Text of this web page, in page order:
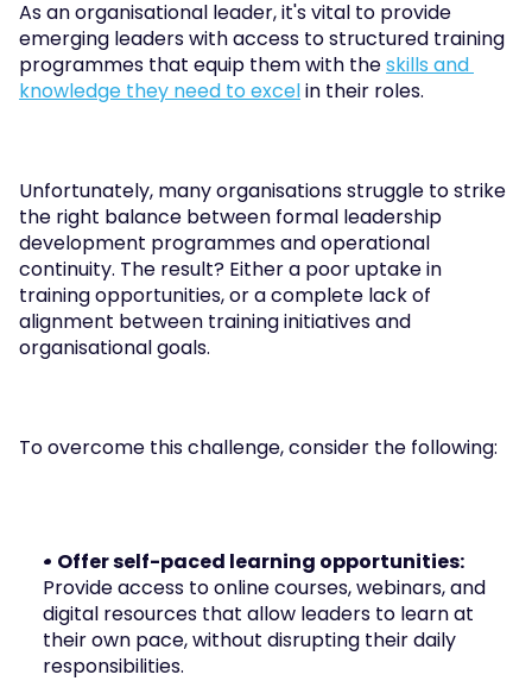
As an organisational leader, it's vital to provide
emerging leaders with access to structured training
programmes that equip them with the skills and
knowledge they need to excel in their roles.
Unfortunately, many organisations struggle to strike
the right balance between formal leadership
development programmes and operational
continuity. The result? Either a poor uptake in
training opportunities, or a complete lack of
alignment between training initiatives and
organisational goals.
To overcome this challenge, consider the following:
Provide access to online courses, webinars, and
digital resources that allow leaders to learn at
their own pace, without disrupting their daily
responsibilities.